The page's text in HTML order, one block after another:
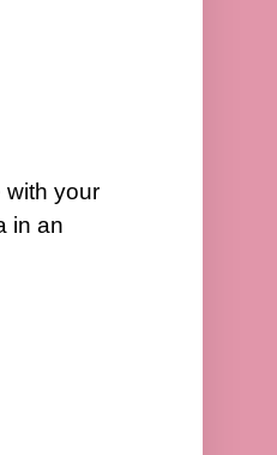
with your
in an